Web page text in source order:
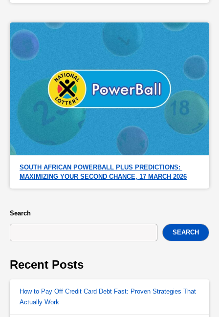
SOUTH AFRICAN POWERBALL PLUS PREDICTIONS:
MAXIMIZING YOUR SECOND CHANCE, 17 MARCH 2026
Search
SEARCH
Recent Posts
How to Pay Off Credit Card Debt Fast: Proven Strategies That
Actually Work